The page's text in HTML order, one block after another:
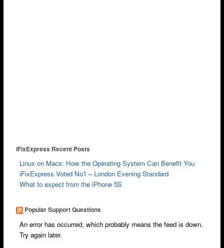
iFixExpress Recent Posts
Linux on Macs: How the Operating System Can Benefit You
iFixExpress Voted No1 – London Evening Standard
What to expect from the iPhone 5S
Popular Support Questions
An error has occurred, which probably means the feed is down.
Try again later.